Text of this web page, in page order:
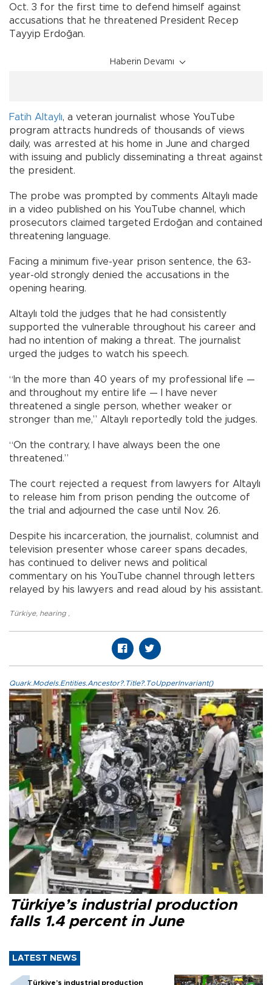
Oct. 3 for the first time to defend himself against
accusations that he threatened President Recep
Tayyip Erdoğan.
Haberin Devamı
Fatih Altaylı, a veteran journalist whose YouTube
program attracts hundreds of thousands of views
daily, was arrested at his home in June and charged
with issuing and publicly disseminating a threat against
the president.
The probe was prompted by comments Altaylı made
in a video published on his YouTube channel, which
prosecutors claimed targeted Erdoğan and contained
threatening language.
Facing a minimum five-year prison sentence, the 63-
year-old strongly denied the accusations in the
opening hearing.
Altaylı told the judges that he had consistently
supported the vulnerable throughout his career and
had no intention of making a threat. The journalist
urged the judges to watch his speech.
“In the more than 40 years of my professional life —
and throughout my entire life — I have never
threatened a single person, whether weaker or
stronger than me,” Altaylı reportedly told the judges.
“On the contrary, I have always been the one
threatened.”
The court rejected a request from lawyers for Altaylı
to release him from prison pending the outcome of
the trial and adjourned the case until Nov. 26.
Despite his incarceration, the journalist, columnist and
television presenter whose career spans decades,
has continued to deliver news and political
commentary on his YouTube channel through letters
relayed by his lawyers and read aloud by his assistant.
Türkiye, hearing ,
Quark.Models.Entities.Ancestor?.Title?.ToUpperInvariant()
Türkiye’s industrial production
falls 1.4 percent in June
LATEST NEWS
Türkiye’s industrial production